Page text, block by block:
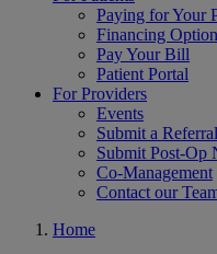
Paying for Your
Financing
Pay Your Bill
Patient Portal
For Providers
Events
Submit a Referral
Submit Post-Op
Co-Management
Contact our
Home